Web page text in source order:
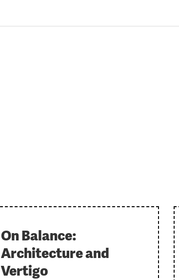
On Balance:
Architecture and
Vertigo